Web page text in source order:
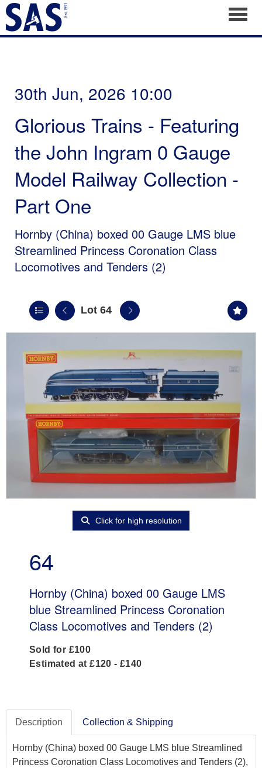
30th Jun, 2026 10:00
Glorious Trains - Featuring
the John Ingram 0 Gauge
Model Railway Collection -
Part One
Hornby (China) boxed 00 Gauge LMS blue
Streamlined Princess Coronation Class
Locomotives and Tenders (2)
Lot 64
Click for high resolution
64
Hornby (China) boxed 00 Gauge LMS
blue Streamlined Princess Coronation
Class Locomotives and Tenders (2)
Sold for £100
Estimated at £120 - £140
Description Collection & Shipping
Hornby (China) boxed 00 Gauge LMS blue Streamlined
Princess Coronation Class Locomotives and Tenders (2),